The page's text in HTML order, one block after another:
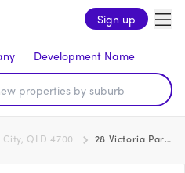
Sign up
Development Name
QLD 4700 28 Victoria Parade, Rockhampton